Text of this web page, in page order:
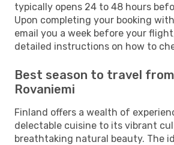
typically opens 24 to 48 hours
Upon completing your booking
email you a week before your
detailed instructions on how to
Best season to travel
Rovaniemi
Finland offers a wealth of
delectable cuisine to its vibrant
breathtaking natural beauty. The